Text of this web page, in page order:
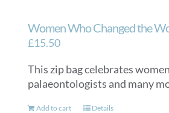
Women Who Changed the
£15.50
This zip bag celebrates
palaeontologists and many
Add to cart Details